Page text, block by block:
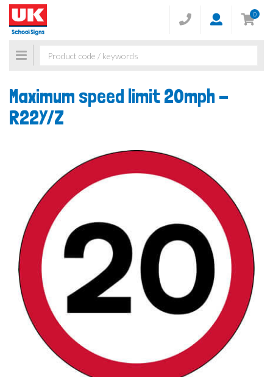
0
Toggle
navigation
Maximum speed limit 20mph -
R22Y/Z